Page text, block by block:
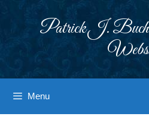
Patrick J.
Menu